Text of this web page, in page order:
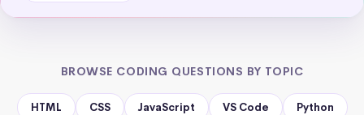
BROWSE CODING QUESTIONS BY TOPIC
HTML CSS JavaScript VS Code Python